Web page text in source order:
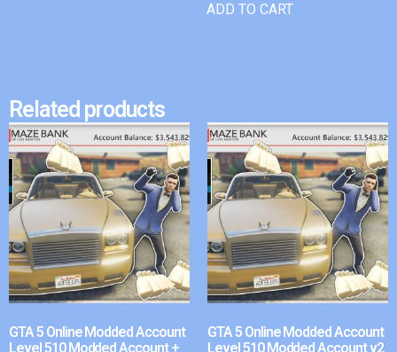
ADD TO CART
Related products
GTA 5 Online Modded Account
Level 510 Modded Account +
GTA 5 Online Modded Account
Level 510 Modded Account v2